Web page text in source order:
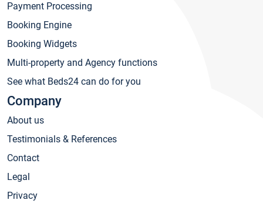
Payment Processing
Booking Engine
Booking Widgets
Multi-property and Agency functions
See what Beds24 can do for you
Company
About us
Testimonials & References
Contact
Legal
Privacy